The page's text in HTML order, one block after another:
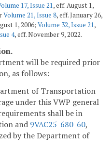
17, Issue 21, eff. August 1,
Volume 21, Issue 8, eff. January 26,
1, 2006; Volume 32, Issue 21,
4, eff. November 9, 2022.
will be required prior
as follows:
of Transportation
under this VWP general
shall be in
and 9VAC25-680-60,
by the Department of